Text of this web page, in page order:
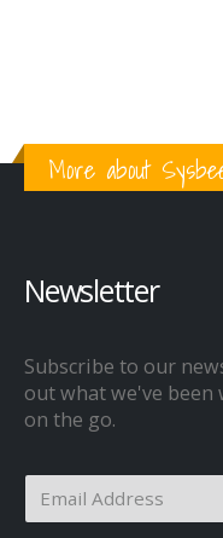
More about
Newsletter
Subscribe to our
out what we've been
on the go.